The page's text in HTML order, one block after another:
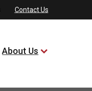
Contact Us
About Us